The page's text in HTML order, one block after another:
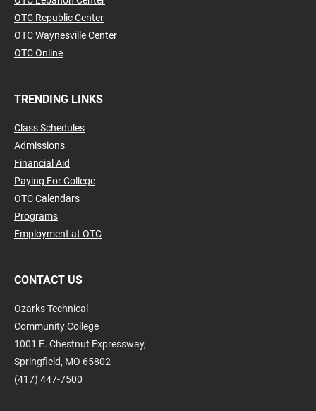
OTC Republic Center
OTC Waynesville Center
OTC Online
TRENDING LINKS
Class Schedules
Admissions
Financial Aid
Paying For College
OTC Calendars
Programs
Employment at OTC
CONTACT US
Ozarks Technical
Community College
1001 E. Chestnut Expressway,
Springfield, MO 65802
(417) 447-7500